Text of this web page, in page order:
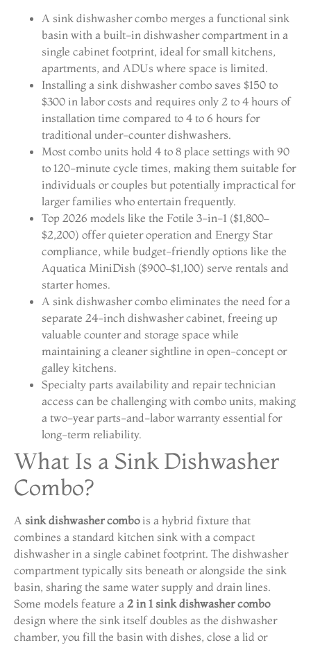
A sink dishwasher combo merges a functional sink
basin with a built-in dishwasher compartment in a
single cabinet footprint, ideal for small kitchens,
apartments, and ADUs where space is limited.
Installing a sink dishwasher combo saves $150 to
$300 in labor costs and requires only 2 to 4 hours of
installation time compared to 4 to 6 hours for
traditional under-counter dishwashers.
Most combo units hold 4 to 8 place settings with 90
to 120-minute cycle times, making them suitable for
individuals or couples but potentially impractical for
larger families who entertain frequently.
Top 2026 models like the Fotile 3-in-1 ($1,800–
$2,200) offer quieter operation and Energy Star
compliance, while budget-friendly options like the
Aquatica MiniDish ($900–$1,100) serve rentals and
starter homes.
A sink dishwasher combo eliminates the need for a
separate 24-inch dishwasher cabinet, freeing up
valuable counter and storage space while
maintaining a cleaner sightline in open-concept or
galley kitchens.
Specialty parts availability and repair technician
access can be challenging with combo units, making
a two-year parts-and-labor warranty essential for
long-term reliability.
What Is a Sink Dishwasher
Combo?
A sink dishwasher combois a hybrid fixture that
combines a standard kitchen sink with a compact
dishwasher in a single cabinet footprint. The dishwasher
compartment typically sits beneath or alongside the sink
basin, sharing the same water supply and drain lines.
Some models feature a 2 in 1 sink dishwasher combo
design where the sink itself doubles as the dishwasher
chamber, you fill the basin with dishes, close a lid or